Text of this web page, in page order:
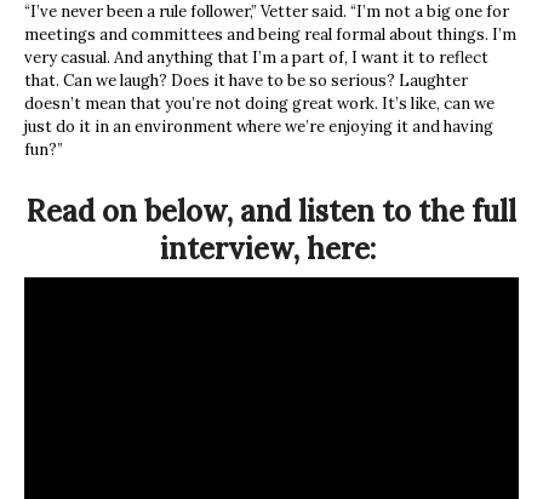
“I’ve never been a rule follower,” Vetter said. “I’m not a big one for
meetings and committees and being real formal about things. I’m
very casual. And anything that I’m a part of, I want it to reflect
that. Can we laugh? Does it have to be so serious? Laughter
doesn’t mean that you’re not doing great work. It’s like, can we
just do it in an environment where we’re enjoying it and having
fun?”
Read on below, and listen to the full
interview, here: